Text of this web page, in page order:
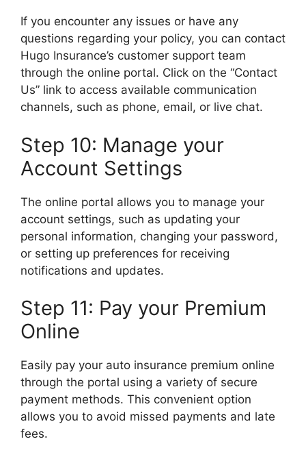
If you encounter any issues or have any
questions regarding your policy, you can contact
Hugo Insurance’s customer support team
through the online portal. Click on the “Contact
Us” link to access available communication
channels, such as phone, email, or live chat.
Step 10: Manage your
Account Settings
The online portal allows you to manage your
account settings, such as updating your
personal information, changing your password,
or setting up preferences for receiving
notifications and updates.
Step 11: Pay your Premium
Online
Easily pay your auto insurance premium online
through the portal using a variety of secure
payment methods. This convenient option
allows you to avoid missed payments and late
fees.